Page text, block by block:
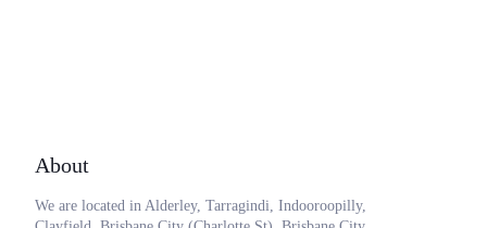
About
We are located in Alderley, Tarragindi, Indooroopilly,